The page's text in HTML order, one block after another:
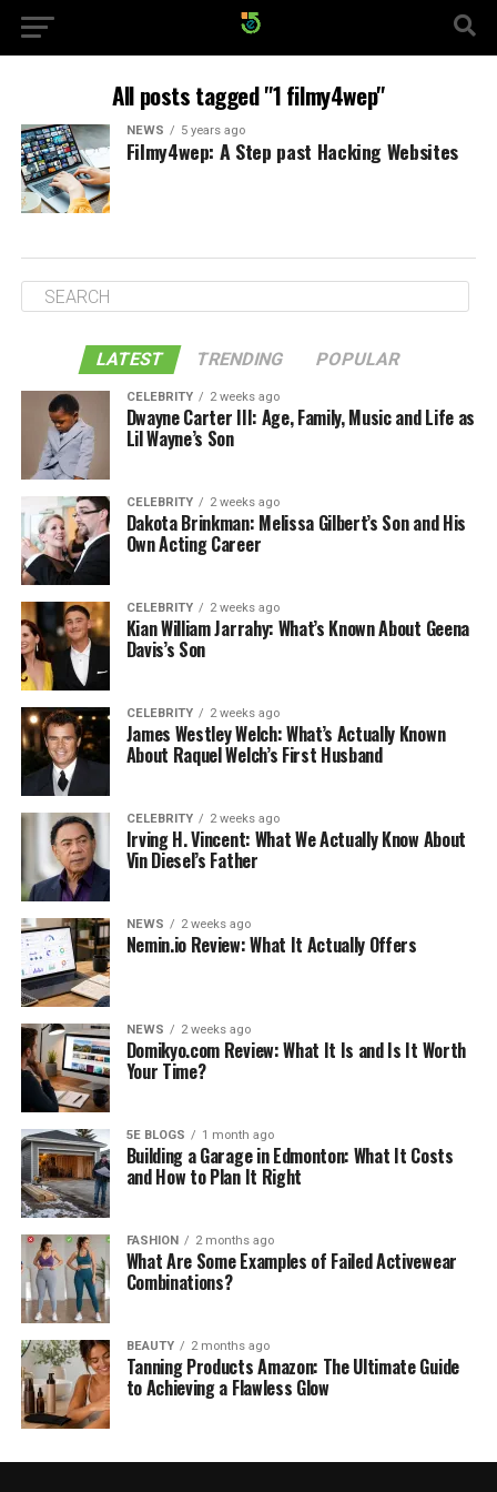
All posts tagged "1 filmy4wep"
NEWS 5 years ago
Filmy4wep: A Step past Hacking Websites
LATEST TRENDING POPULAR
CELEBRITY 2 weeks ago
Dwayne Carter III: Age, Family, Music and Life as
Lil Wayne’s Son
CELEBRITY 2 weeks ago
Dakota Brinkman: Melissa Gilbert’s Son and His
Own Acting Career
CELEBRITY 2 weeks ago
Kian William Jarrahy: What’s Known About Geena
Davis’s Son
CELEBRITY 2 weeks ago
James Westley Welch: What’s Actually Known
About Raquel Welch’s First Husband
CELEBRITY 2 weeks ago
Irving H. Vincent: What We Actually Know About
Vin Diesel’s Father
NEWS 2 weeks ago
Nemin.io Review: What It Actually Offers
NEWS 2 weeks ago
Domikyo.com Review: What It Is and Is It Worth
Your Time?
5E BLOGS 1 month ago
Building a Garage in Edmonton: What It Costs
and How to Plan It Right
FASHION 2 months ago
What Are Some Examples of Failed Activewear
Combinations?
BEAUTY 2 months ago
Tanning Products Amazon: The Ultimate Guide
to Achieving a Flawless Glow